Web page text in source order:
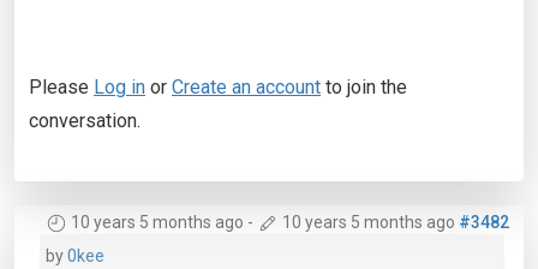
Please Log in or Create an account to join the
conversation.
10 years 5 months ago - 10 years 5 months ago #3482
by0kee